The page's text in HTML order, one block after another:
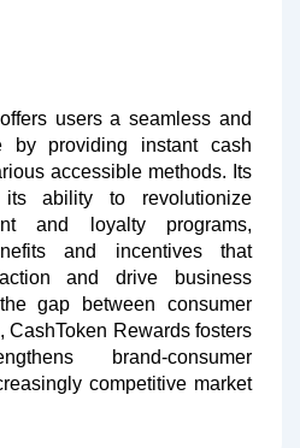
users a seamless and
by providing instant cash
accessible methods. Its
ability to revolutionize
and loyalty programs,
and incentives that
and drive business
gap between consumer
CashToken Rewards fosters
brand-consumer
competitive market